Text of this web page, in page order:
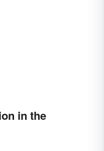
in the